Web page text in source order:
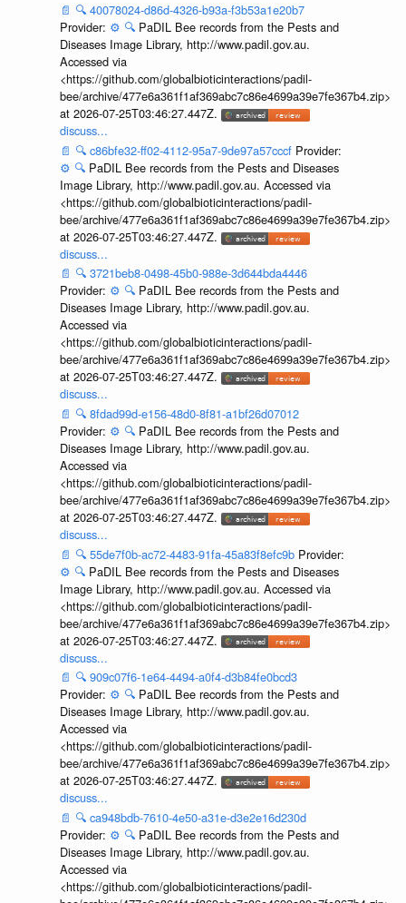
📄 🔍 40078024-d86d-4326-b93a-f3b53a1e20b7
Provider: ⚙️ 🔍 PaDIL Bee records from the Pests and
Diseases Image Library, http://www.padil.gov.au.
Accessed via
<https://github.com/globalbioticinteractions/padil-
bee/archive/477e6a361f1af369abc7c86e4699a39e7fe367b4.zip>
at 2026-07-25T03:46:27.447Z.
discuss...
📄 🔍 c86bfe32-ff02-4112-95a7-9de97a57cccf Provider:
⚙️ 🔍 PaDIL Bee records from the Pests and Diseases
Image Library, http://www.padil.gov.au. Accessed via
<https://github.com/globalbioticinteractions/padil-
bee/archive/477e6a361f1af369abc7c86e4699a39e7fe367b4.zip>
at 2026-07-25T03:46:27.447Z.
discuss...
📄 🔍 3721beb8-0498-45b0-988e-3d644bda4446
Provider: ⚙️ 🔍 PaDIL Bee records from the Pests and
Diseases Image Library, http://www.padil.gov.au.
Accessed via
<https://github.com/globalbioticinteractions/padil-
bee/archive/477e6a361f1af369abc7c86e4699a39e7fe367b4.zip>
at 2026-07-25T03:46:27.447Z.
discuss...
📄 🔍 8fdad99d-e156-48d0-8f81-a1bf26d07012
Provider: ⚙️ 🔍 PaDIL Bee records from the Pests and
Diseases Image Library, http://www.padil.gov.au.
Accessed via
<https://github.com/globalbioticinteractions/padil-
bee/archive/477e6a361f1af369abc7c86e4699a39e7fe367b4.zip>
at 2026-07-25T03:46:27.447Z.
discuss...
📄 🔍 55de7f0b-ac72-4483-91fa-45a83f8efc9b Provider:
⚙️ 🔍 PaDIL Bee records from the Pests and Diseases
Image Library, http://www.padil.gov.au. Accessed via
<https://github.com/globalbioticinteractions/padil-
bee/archive/477e6a361f1af369abc7c86e4699a39e7fe367b4.zip>
at 2026-07-25T03:46:27.447Z.
discuss...
📄 🔍 909c07f6-1e64-4494-a0f4-d3b84fe0bcd3
Provider: ⚙️ 🔍 PaDIL Bee records from the Pests and
Diseases Image Library, http://www.padil.gov.au.
Accessed via
<https://github.com/globalbioticinteractions/padil-
bee/archive/477e6a361f1af369abc7c86e4699a39e7fe367b4.zip>
at 2026-07-25T03:46:27.447Z.
discuss...
📄 🔍 ca948bdb-7610-4e50-a31e-d3e2e16d230d
Provider: ⚙️ 🔍 PaDIL Bee records from the Pests and
Diseases Image Library, http://www.padil.gov.au.
Accessed via
<https://github.com/globalbioticinteractions/padil-